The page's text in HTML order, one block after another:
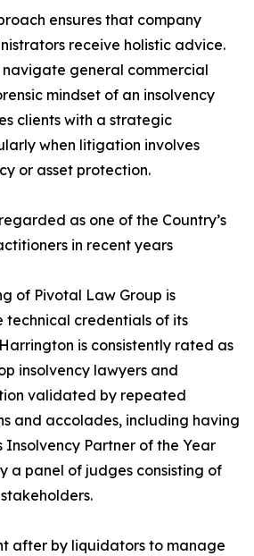
ensures that company
receive holistic advice.
navigate general commercial
mindset of an insolvency
clients with a strategic
when litigation involves
or asset protection.
as one of the Country’s
in recent years
of Pivotal Law Group is
technical credentials of its
is consistently rated as
insolvency lawyers and
validated by repeated
and accolades, including having
Insolvency Partner of the Year
a panel of judges consisting of
after by liquidators to manage